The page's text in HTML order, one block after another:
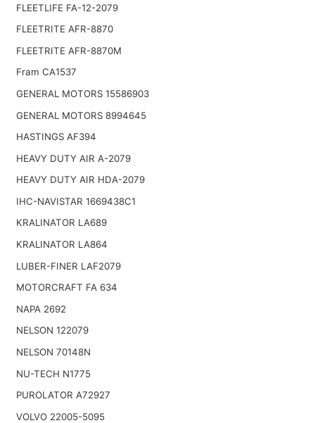
FLEETLIFE FA-12-2079
FLEETRITE AFR-8870
FLEETRITE AFR-8870M
Fram CA1537
GENERAL MOTORS 15586903
GENERAL MOTORS 8994645
HASTINGS AF394
HEAVY DUTY AIR A-2079
HEAVY DUTY AIR HDA-2079
IHC-NAVISTAR 1669438C1
KRALINATOR LA689
KRALINATOR LA864
LUBER-FINER LAF2079
MOTORCRAFT FA 634
NAPA 2692
NELSON 122079
NELSON 70148N
NU-TECH N1775
PUROLATOR A72927
VOLVO 22005-5095